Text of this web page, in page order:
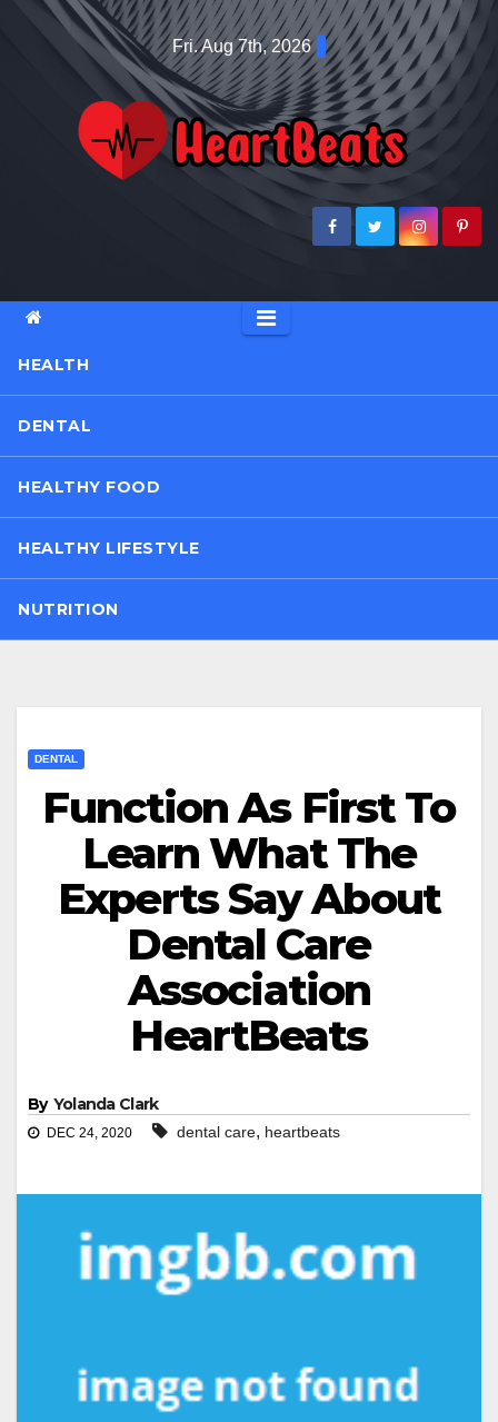
Fri. Aug 7th, 2026
HEALTH
DENTAL
HEALTHY FOOD
HEALTHY LIFESTYLE
NUTRITION
DENTAL
Function As First To
Learn What The
Experts Say About
Dental Care
Association
HeartBeats
By Yolanda Clark
DEC 24, 2020 dental care, heartbeats